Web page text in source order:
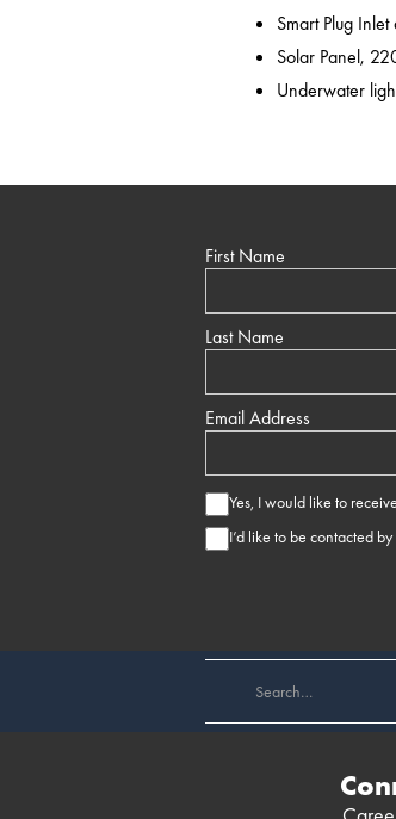
Smart Plug
Solar Panel,
Underwater
First Name
Last Name
Email Address
Yes, I would like to
I’d like to be contacted